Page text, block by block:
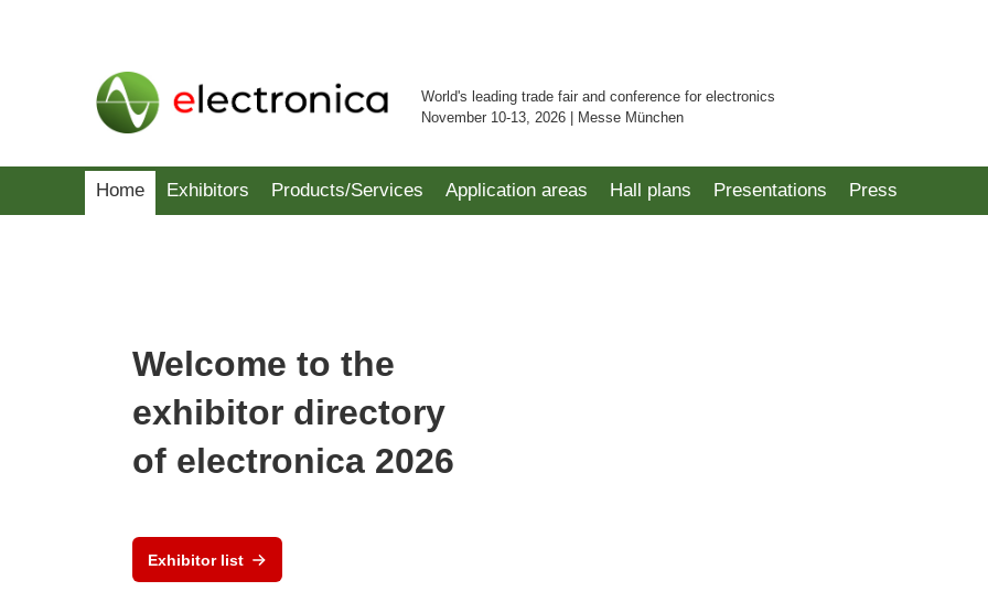
World's leading trade fair and conference for electronics
November 10-13, 2026 | Messe München
Home Exhibitors Products/Services Application areas Hall plans Presentations Press
Welcome to the
exhibitor directory
of electronica 2026
Exhibitor list